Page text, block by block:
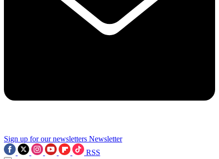
Sign up for our newsletters Newsletter
RSS